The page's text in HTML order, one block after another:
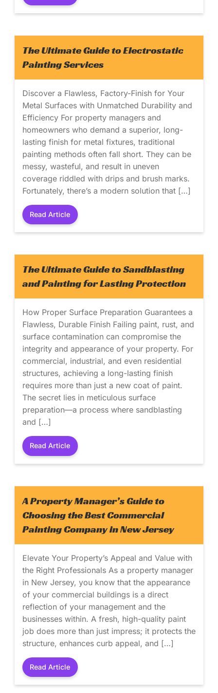
The Ultimate Guide to Electrostatic
Painting Services
Discover a Flawless, Factory-Finish for Your
Metal Surfaces with Unmatched Durability and
Efficiency For property managers and
homeowners who demand a superior, long-
lasting finish for metal fixtures, traditional
painting methods often fall short. They can be
messy, wasteful, and result in uneven
coverage riddled with drips and brush marks.
Fortunately, there’s a modern solution that […]
Read Article
The Ultimate Guide to Sandblasting
and Painting for Lasting Protection
How Proper Surface Preparation Guarantees a
Flawless, Durable Finish Failing paint, rust, and
surface contamination can compromise the
integrity and appearance of your property. For
commercial, industrial, and even residential
structures, achieving a long-lasting finish
requires more than just a new coat of paint.
The secret lies in meticulous surface
preparation—a process where sandblasting
and […]
Read Article
A Property Manager’s Guide to
Choosing the Best Commercial
Painting Company in New Jersey
Elevate Your Property’s Appeal and Value with
the Right Professionals As a property manager
in New Jersey, you know that the appearance
of your commercial buildings is a direct
reflection of your management and the
businesses within. A fresh, high-quality paint
job does more than just impress; it protects the
structure, enhances curb appeal, and […]
Read Article